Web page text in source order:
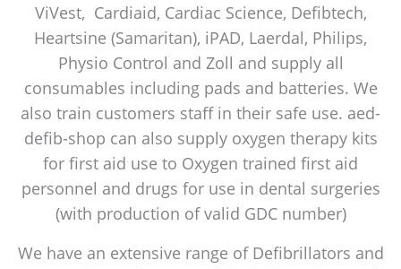
ViVest, Cardiaid, Cardiac Science, Defibtech,
Heartsine (Samaritan), iPAD, Laerdal, Philips,
Physio Control and Zoll and supply all
consumables including pads and batteries. We
also train customers staff in their safe use. aed-
defib-shop can also supply oxygen therapy kits
for first aid use to Oxygen trained first aid
personnel and drugs for use in dental surgeries
(with production of valid GDC number)
We have an extensive range of Defibrillators and